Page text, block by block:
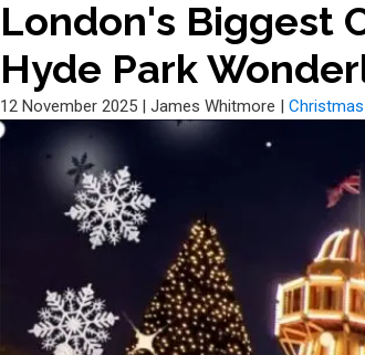
London's Biggest
Hyde Park
12 November 2025 | James Whitmore |